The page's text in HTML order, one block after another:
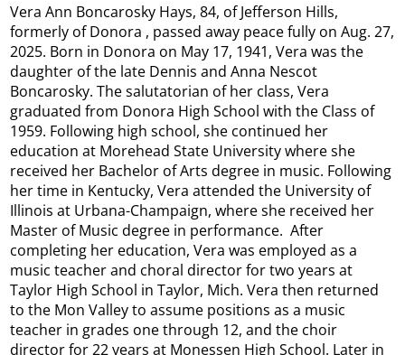
Vera Ann Boncarosky Hays, 84, of Jefferson Hills,
formerly of Donora , passed away peace fully on Aug. 27,
2025. Born in Donora on May 17, 1941, Vera was the
daughter of the late Dennis and Anna Nescot
Boncarosky. The salutatorian of her class, Vera
graduated from Donora High School with the Class of
1959. Following high school, she continued her
education at Morehead State University where she
received her Bachelor of Arts degree in music. Following
her time in Kentucky, Vera attended the University of
Illinois at Urbana-Champaign, where she received her
Master of Music degree in performance. After
completing her education, Vera was employed as a
music teacher and choral director for two years at
Taylor High School in Taylor, Mich. Vera then returned
to the Mon Valley to assume positions as a music
teacher in grades one through 12, and the choir
director for 22 years at Monessen High School. Later in